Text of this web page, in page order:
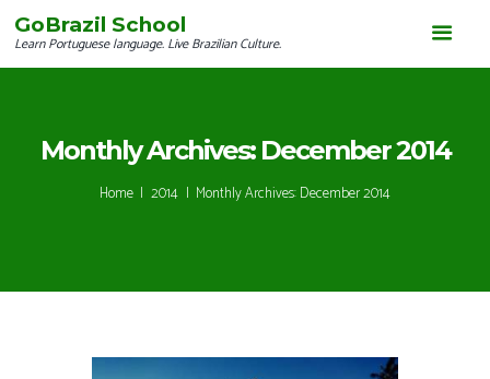
GoBrazil School
Learn Portuguese language. Live Brazilian Culture.
Monthly Archives: December 2014
Home 2014 Monthly Archives: December 2014